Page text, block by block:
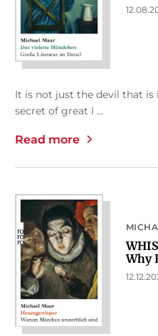
It is not just the devil that is
secret of great l ...
Read more
Why